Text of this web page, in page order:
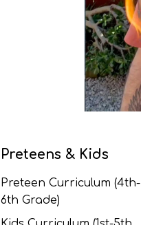
Preteens & Kids
Preteen Curriculum (4th-
6th Grade)